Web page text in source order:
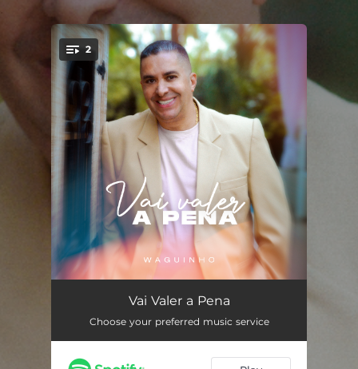
You're all set!
2
Vai Valer a Pena
Vai Valer a Pena (Playback) 05:27
Vai Valer a Pena
Choose your preferred music service